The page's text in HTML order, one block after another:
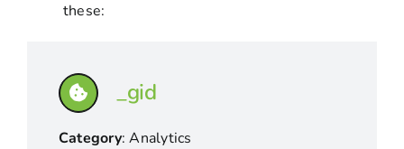
these:
_gid
Category: Analytics